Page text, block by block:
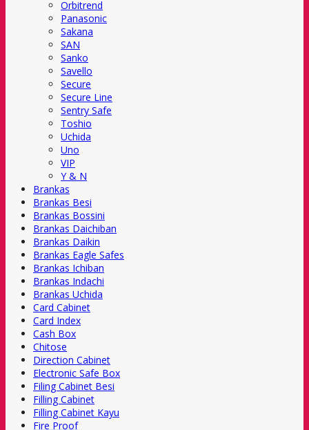
Orbitrend
Panasonic
Sakana
SAN
Sanko
Savello
Secure
Secure Line
Sentry Safe
Toshio
Uchida
Uno
VIP
Y & N
Brankas
Brankas Besi
Brankas Bossini
Brankas Daichiban
Brankas Daikin
Brankas Eagle Safes
Brankas Ichiban
Brankas Indachi
Brankas Uchida
Card Cabinet
Card Index
Cash Box
Chitose
Direction Cabinet
Electronic Safe Box
Filing Cabinet Besi
Filling Cabinet
Filling Cabinet Kayu
Fire Proof